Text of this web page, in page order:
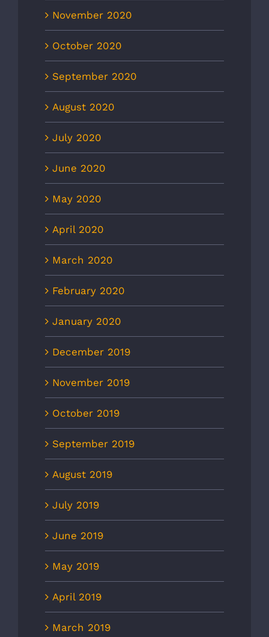
November 2020
October 2020
September 2020
August 2020
July 2020
June 2020
May 2020
April 2020
March 2020
February 2020
January 2020
December 2019
November 2019
October 2019
September 2019
August 2019
July 2019
June 2019
May 2019
April 2019
March 2019